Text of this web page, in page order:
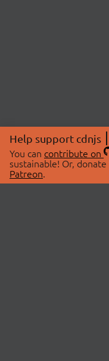
Help support cdnjs
You can contribute on
sustainable! Or,
Patreon.